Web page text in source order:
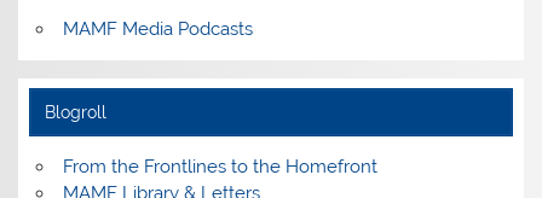
MAMF Media Podcasts
Blogroll
From the Frontlines to the Homefront
MAMF Library & Letters